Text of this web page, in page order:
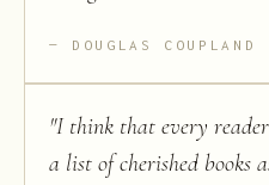
DOUGLAS COUPLAND
"I think that every
a list of cherished books